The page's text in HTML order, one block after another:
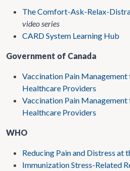
The Comfort-Ask-Relax-
video series
CARD System Learning Hub
Government of Canada
Vaccination Pain
Healthcare Providers
Vaccination Pain
Healthcare Providers
WHO
Reducing Pain and Distress at
Immunization Stress-Related